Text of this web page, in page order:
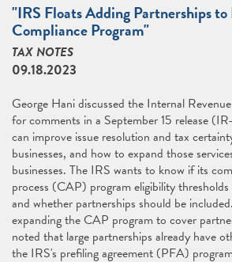
"IRS Floats Adding Partnerships
Compliance Program"
TAX NOTES
09.18.2023
George Hani discussed the Internal
for comments in a September 15 release
can improve issue resolution and tax
businesses, and how to expand those
businesses. The IRS wants to know if its
process (CAP) program eligibility
and whether partnerships should be
expanding the CAP program to cover
noted that large partnerships already have
the IRS's preﬁling agreement (PFA)